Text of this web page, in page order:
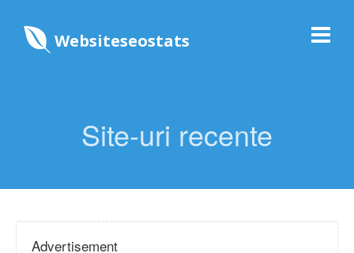
Websiteseostats
Site-uri recente
Advertisement